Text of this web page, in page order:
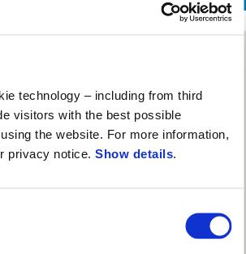
technology – including from third
visitors with the best possible
the website. For more information,
privacy notice. Show details